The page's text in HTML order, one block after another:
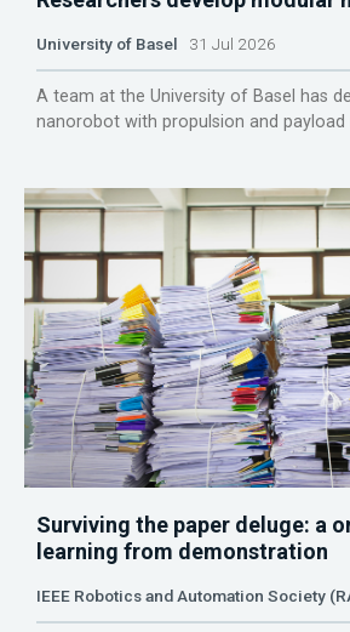
University of Basel 31 Jul 2026
A team at the University of Basel has
nanorobot with propulsion and payload
Surviving the paper deluge: a
learning from demonstration
IEEE Robotics and Automation Society